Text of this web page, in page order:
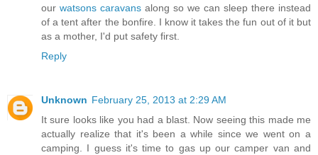
our watsons caravans along so we can sleep there instead
of a tent after the bonfire. I know it takes the fun out of it but
as a mother, I'd put safety first.
Reply
Unknown February 25, 2013 at 2:29 AM
It sure looks like you had a blast. Now seeing this made me
actually realize that it's been a while since we went on a
camping. I guess it's time to gas up our camper van and